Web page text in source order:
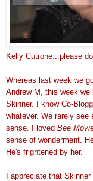
Kelly Cutrone...please
Whereas last week we
Andrew M, this week
Skinner. I know Co-
whatever. We rarely
sense. I loved Bee
sense of wonderment.
He's frightened by her.
I appreciate that